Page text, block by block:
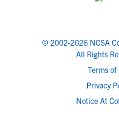
© 2002-2026 NCSA
All Rights
Terms of
Privacy
Notice At